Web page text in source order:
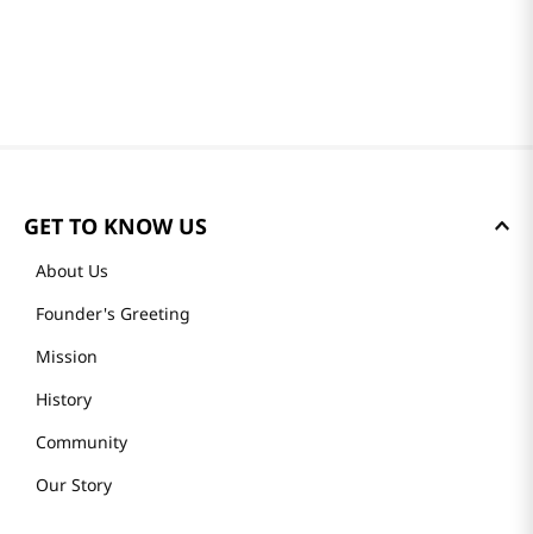
GET TO KNOW US
About Us
Founder's Greeting
Mission
History
Community
Our Story